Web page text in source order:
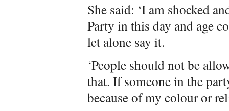
She said: ‘I am shocked
Party in this day and age
let alone say it.
‘People should not be
that. If someone in the
because of my colour or